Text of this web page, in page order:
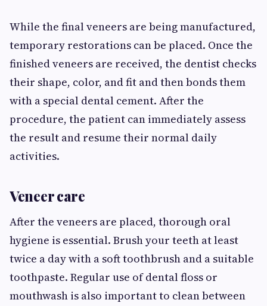
While the final veneers are being manufactured,
temporary restorations can be placed. Once the
finished veneers are received, the dentist checks
their shape, color, and fit and then bonds them
with a special dental cement. After the
procedure, the patient can immediately assess
the result and resume their normal daily
activities.
Veneer care
After the veneers are placed, thorough oral
hygiene is essential. Brush your teeth at least
twice a day with a soft toothbrush and a suitable
toothpaste. Regular use of dental floss or
mouthwash is also important to clean between